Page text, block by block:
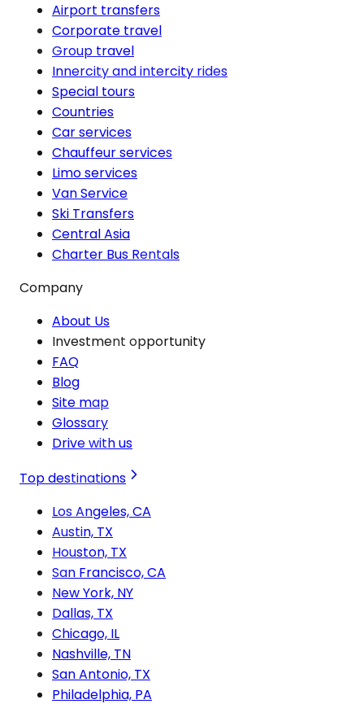
Airport transfers
Corporate travel
Group travel
Innercity and intercity rides
Special tours
Countries
Car services
Chauffeur services
Limo services
Van Service
Ski Transfers
Central Asia
Charter Bus Rentals
Company
About Us
Investment opportunity
FAQ
Blog
Site map
Glossary
Drive with us
Top destinations
Los Angeles, CA
Austin, TX
Houston, TX
San Francisco, CA
New York, NY
Dallas, TX
Chicago, IL
Nashville, TN
San Antonio, TX
Philadelphia, PA